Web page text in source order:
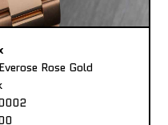
Rose Gold